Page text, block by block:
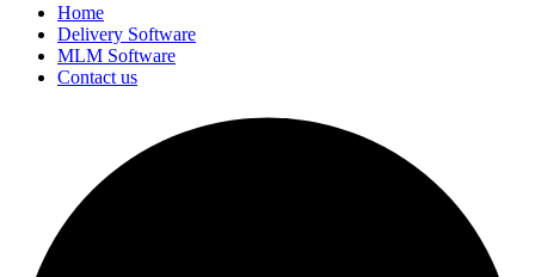
Home
Delivery Software
MLM Software
Contact us